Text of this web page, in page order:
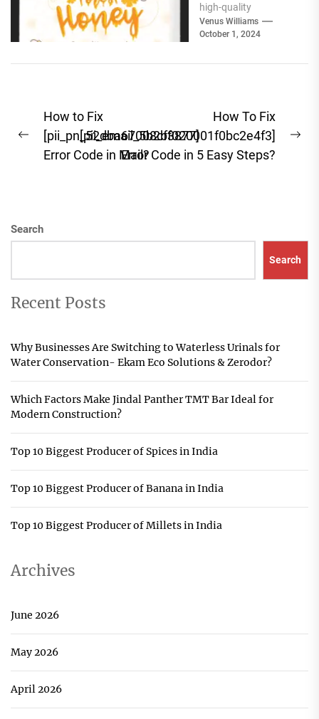
high-quality
ingredients for your
pantry cannot be
you're focused...
Venus Williams
October 1, 2024
Post
navigation
Previous
post:
How to Fix
[pii_pn_52dba67008cf3877]
Error Code in Mail?
How To Fix
[pii_email_5b2bf020001f0bc2e4f3]
Error Code in 5 Easy Steps?
Search
Search
Recent Posts
Why Businesses Are Switching to Waterless Urinals for
Water Conservation- Ekam Eco Solutions & Zerodor?
Which Factors Make Jindal Panther TMT Bar Ideal for
Modern Construction?
Top 10 Biggest Producer of Spices in India
Top 10 Biggest Producer of Banana in India
Top 10 Biggest Producer of Millets in India
Archives
June 2026
May 2026
April 2026